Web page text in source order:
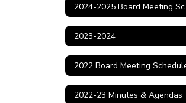
2024-
2023-2024
2022 Board Meeting
2022-23 Minutes & Agendas